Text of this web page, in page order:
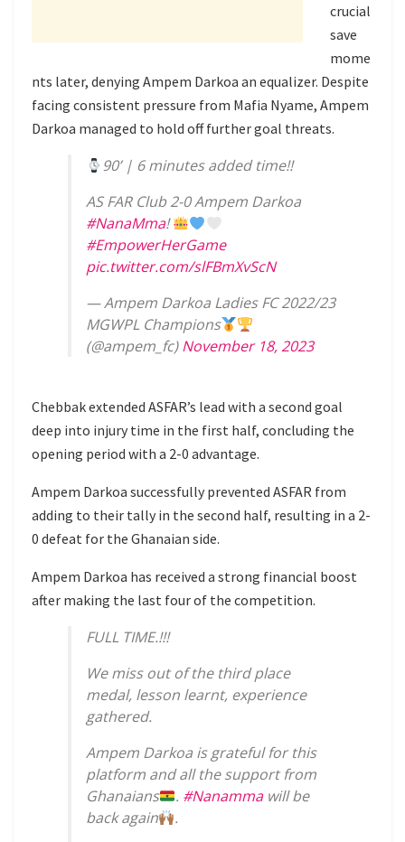
crucial
save
mome
nts later, denying Ampem Darkoa an equalizer. Despite
facing consistent pressure from Mafia Nyame, Ampem
Darkoa managed to hold off further goal threats.
90’ | 6 minutes added time!!
AS FAR Club 2-0 Ampem Darkoa
#NanaMma!
#EmpowerHerGame
pic.twitter.com/slFBmXvScN
— Ampem Darkoa Ladies FC 2022/23
MGWPL Champions
(@ampem_fc)November 18, 2023
Chebbak extended ASFAR’s lead with a second goal
deep into injury time in the first half, concluding the
opening period with a 2-0 advantage.
Ampem Darkoa successfully prevented ASFAR from
adding to their tally in the second half, resulting in a 2-
0 defeat for the Ghanaian side.
Ampem Darkoa has received a strong financial boost
after making the last four of the competition.
FULL TIME.!!!
We miss out of the third place
medal, lesson learnt, experience
gathered.
Ampem Darkoa is grateful for this
platform and all the support from
Ghanaians
. #Nanammawill be
back again
.